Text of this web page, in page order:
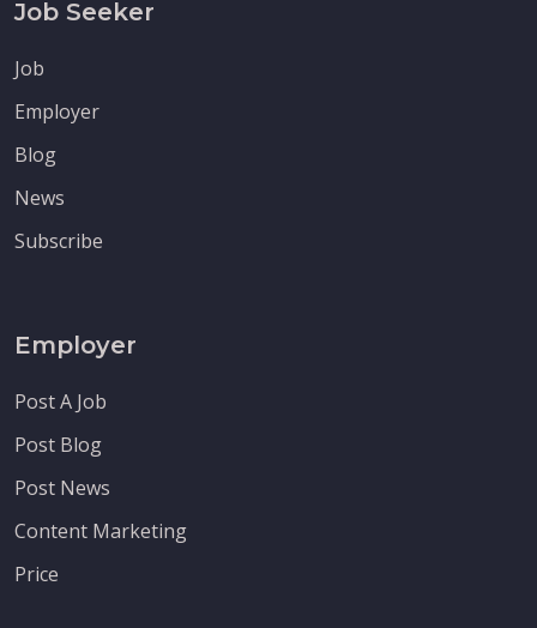
Job Seeker
Job
Employer
Blog
News
Subscribe
Employer
Post A Job
Post Blog
Post News
Content Marketing
Price